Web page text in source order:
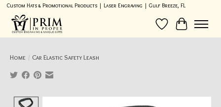
Custom Hats & Promotional Products | Laser Engraving | Gulf Breeze, FL
Wish List
Cart
Home / Car Elastic Safety Leash